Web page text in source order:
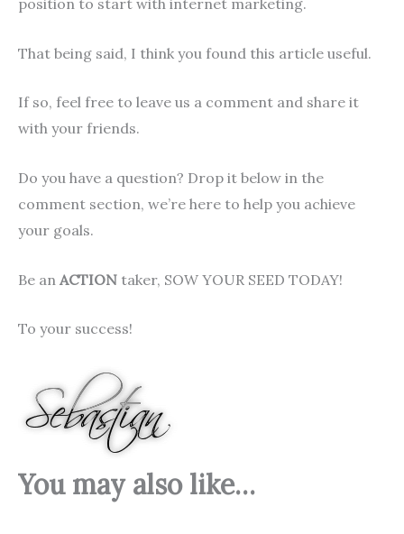
position to start with internet marketing.
That being said, I think you found this article useful.
If so, feel free to leave us a comment and share it
with your friends.
Do you have a question? Drop it below in the
comment section, we’re here to help you achieve
your goals.
Be an ACTION taker, SOW YOUR SEED TODAY!
To your success!
You may also like…